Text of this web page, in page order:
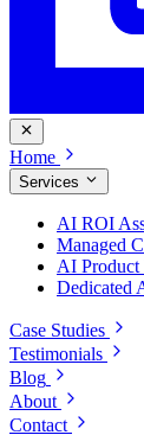
Home
Services
AI ROI
Managed
AI Product
Dedicated
Case Studies
Testimonials
Blog
About
Contact